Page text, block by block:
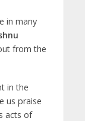
in many
from the
in the
us praise
acts of